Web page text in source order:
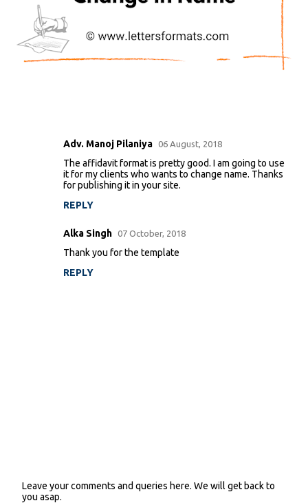
Adv. Manoj Pilaniya 06 August, 2018
The affidavit format is pretty good. I am going to use
it for my clients who wants to change name. Thanks
for publishing it in your site.
REPLY
Alka Singh 07 October, 2018
Thank you for the template
REPLY
P
o
Leave your comments and queries here. We will get back to
you asap.